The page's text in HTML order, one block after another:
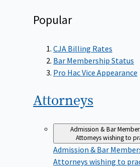
Popular
CJA Billing Rates
Bar Membership Status
Pro Hac Vice Appearance
Attorneys
Admission & Bar
Attorneys wishing to
Admission & Bar
Attorneys wishing to